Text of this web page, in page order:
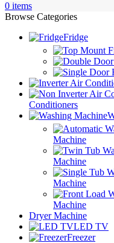
0 items
Browse Categories
Fridge
Conditioners
Machine
Machine
Machine
Machine
Dryer Machine
LED TV
Freezer